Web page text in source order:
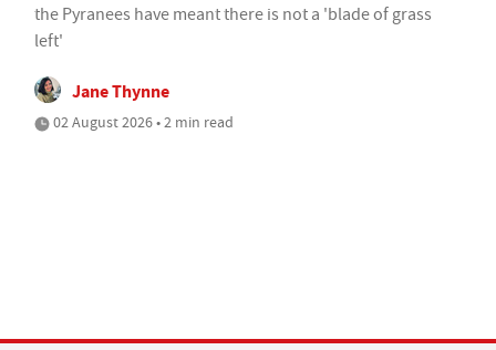
the Pyranees have meant there is not a 'blade of grass
left'
Jane Thynne
02 August 2026 • 2 min read